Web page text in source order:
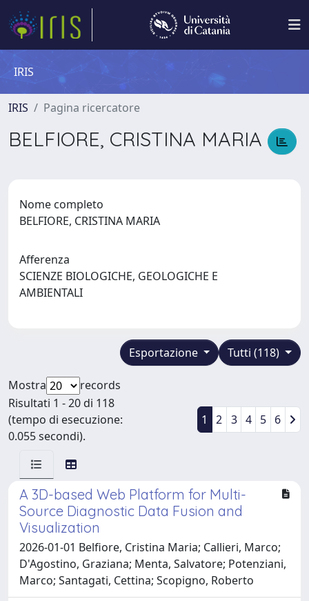
IRIS
IRIS Pagina ricercatore
BELFIORE, CRISTINA MARIA
Nome completo
BELFIORE, CRISTINA MARIA
Afferenza
SCIENZE BIOLOGICHE, GEOLOGICHE E
AMBIENTALI
Tutti (118)
Esportazione
Mostra
records
Risultati 1 - 20 di 118
(tempo di esecuzione:
0.055 secondi).
1 2 3 4 5 6
A 3D-based Web Platform for Multi-
Source Diagnostic Data Fusion and
Visualization
2026-01-01 Belfiore, Cristina Maria; Callieri, Marco;
D'Agostino, Graziana; Menta, Salvatore; Potenziani,
Marco; Santagati, Cettina; Scopigno, Roberto